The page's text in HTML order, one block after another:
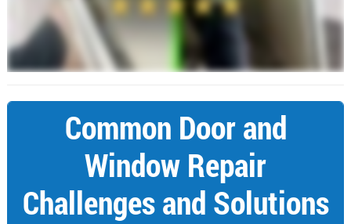
Common Door and
Window Repair
Challenges and Solutions